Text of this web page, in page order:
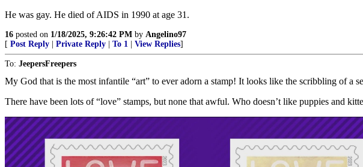
He was gay. He died of AIDS in 1990 at age 31.
16 posted on 1/18/2025, 9:26:42 PM by Angelino97
[ Post Reply Private Reply To 1 View Replies]
To: JeepersFreepers
My God that is the most infantile “art” to ever adorn a stamp! It looks like the scribbling of a
There have been lots of “love” stamps, but none that awful. Who doesn’t like puppies and